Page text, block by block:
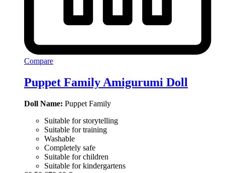
Compare
Puppet Family Amigurumi Doll
Doll Name: Puppet Family
Suitable for storytelling
Suitable for training
Washable
Completely safe
Suitable for children
Suitable for kindergartens